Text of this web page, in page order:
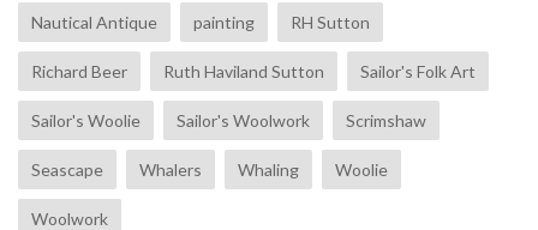
Nautical Antique painting RH Sutton
Richard Beer Ruth Haviland Sutton Sailor's Folk Art
Sailor's Woolie Sailor's Woolwork Scrimshaw
Seascape Whalers Whaling Woolie
Woolwork